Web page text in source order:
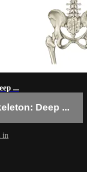
...
Deep ...
in